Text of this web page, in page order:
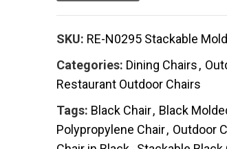
SKU: RE-N0295 Stackable
Categories: Dining Chairs,
Restaurant Outdoor Chairs
Tags: Black Chair, Black
Polypropylene Chair, Outdoor